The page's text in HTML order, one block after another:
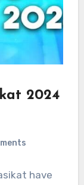
2024
have